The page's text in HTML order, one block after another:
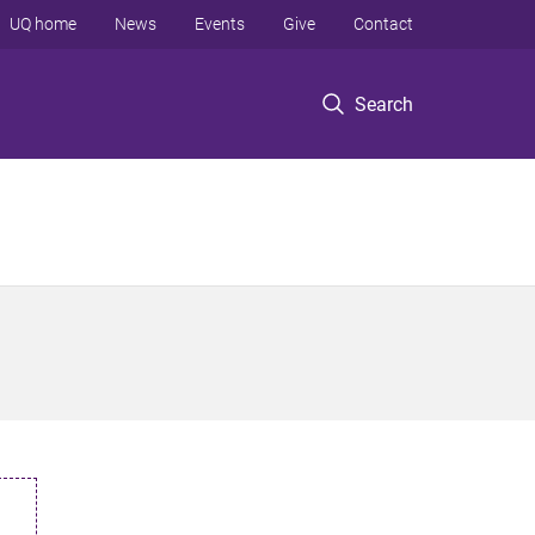
Search
UQ home News Events Give Contact